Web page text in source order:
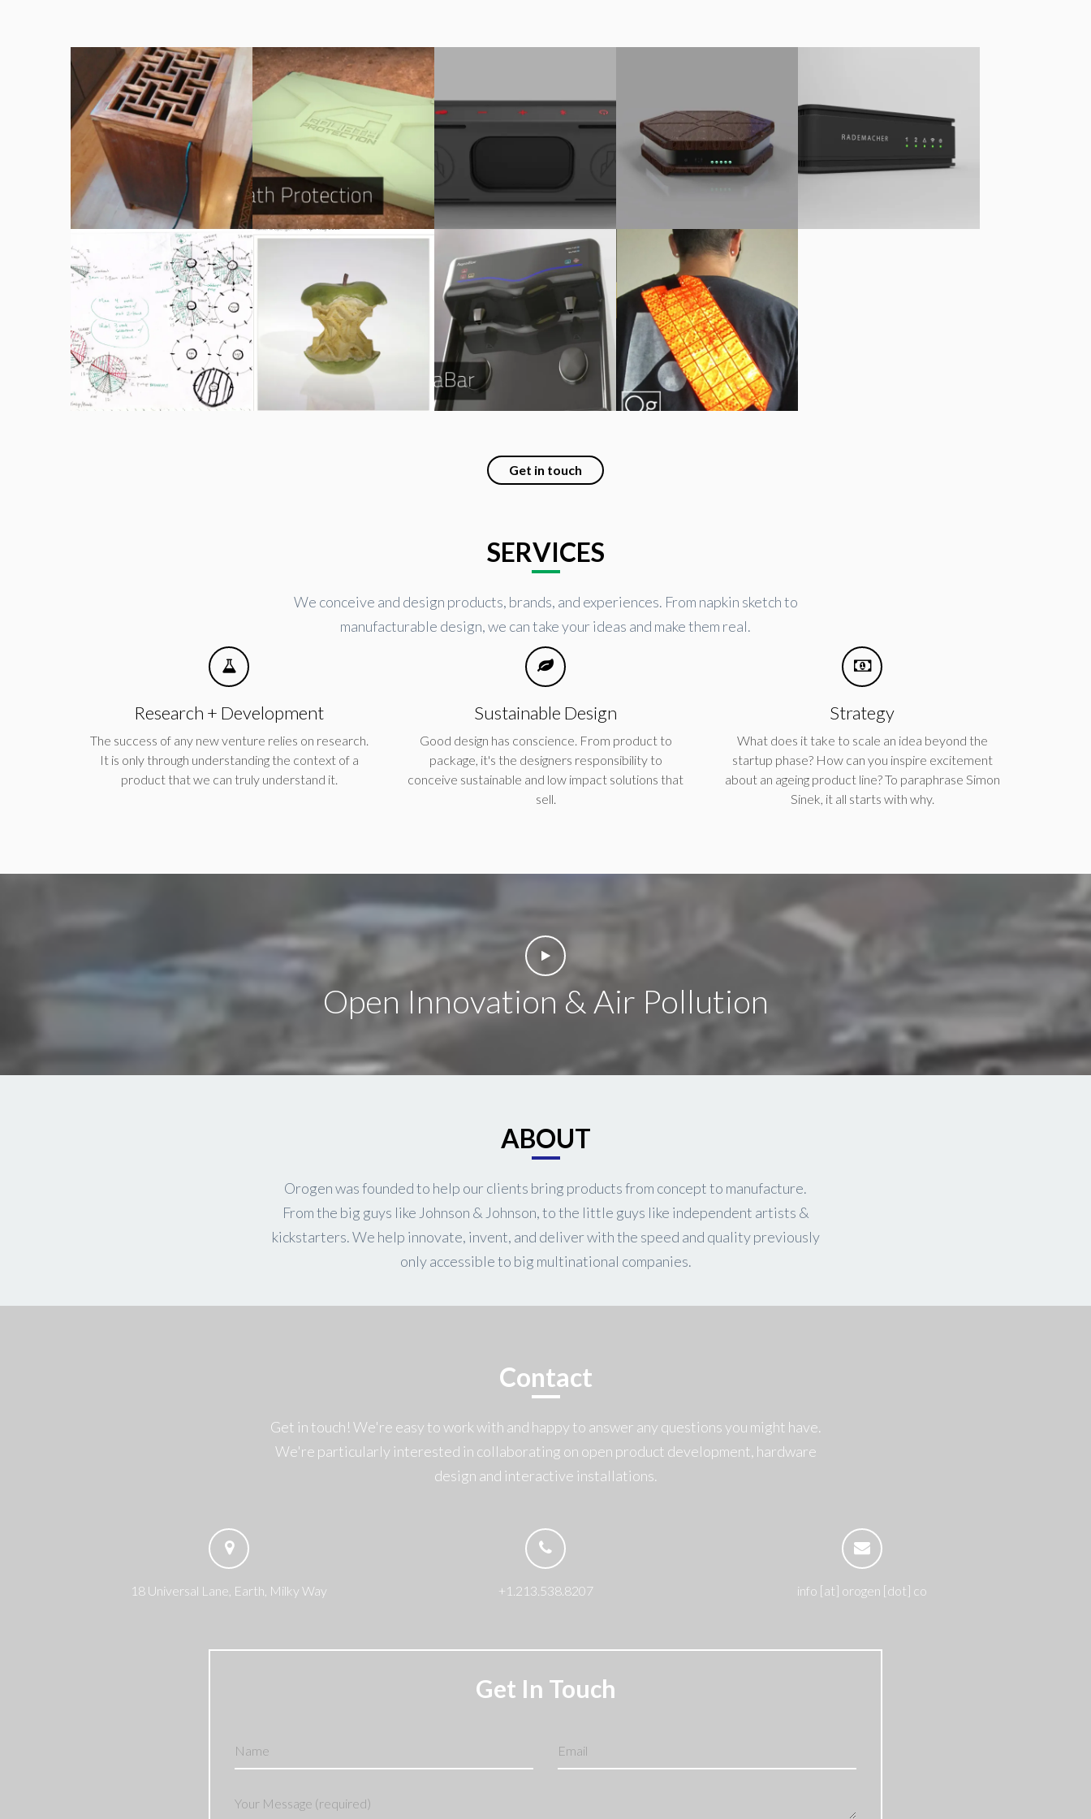
Get in touch
SERVICES
We conceive and design products, brands, and experiences. From napkin sketch to
manufacturable design, we can take your ideas and make them real.
Research + Development
The success of any new venture relies on research.
It is only through understanding the context of a
product that we can truly understand it.
Sustainable Design
Good design has conscience. From product to
package, it's the designers responsibility to
conceive sustainable and low impact solutions that
sell.
Strategy
What does it take to scale an idea beyond the
startup phase? How can you inspire excitement
about an ageing product line? To paraphrase Simon
Sinek, it all starts with why.
Open Innovation & Air Pollution
ABOUT
Orogen was founded to help our clients bring products from concept to manufacture.
From the big guys like Johnson & Johnson, to the little guys like independent artists &
kickstarters. We help innovate, invent, and deliver with the speed and quality previously
only accessible to big multinational companies.
Contact
Get in touch! We're easy to work with and happy to answer any questions you might have.
We're particularly interested in collaborating on open product development, hardware
design and interactive installations.
18 Universal Lane, Earth, Milky Way +1.213.538.8207 info [at] orogen [dot] co
Get In Touch